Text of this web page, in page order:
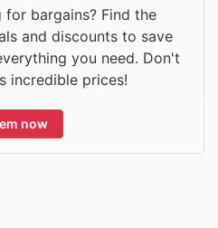
for bargains? Find the
and discounts to save
you need. Don't
incredible prices!
now